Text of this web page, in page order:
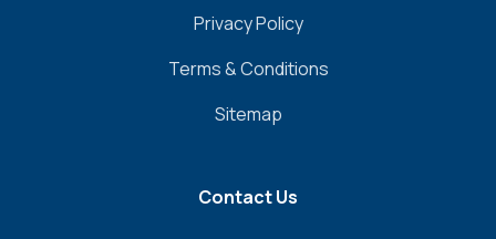
Privacy Policy
Terms & Conditions
Sitemap
Contact Us